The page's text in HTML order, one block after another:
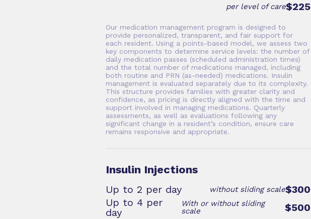
per level of care$225
Our medication management program is designed to
provide personalized, transparent, and fair support for
each resident. Using a points-based model, we assess two
key components to determine service levels: the number of
daily medication passes (scheduled administration times)
and the total number of medications managed, including
both routine and PRN (as-needed) medications. Insulin
management is evaluated separately due to its complexity.
This structure provides families with greater clarity and
confidence, as pricing is directly aligned with the time and
support involved in managing medications. Quarterly
assessments, as well as evaluations following any
significant change in a resident’s condition, ensure care
remains responsive and appropriate.
Insulin Injections
Up to 2 per day without sliding scale$300
Up to 4 per
day
With or without sliding
scale
$500